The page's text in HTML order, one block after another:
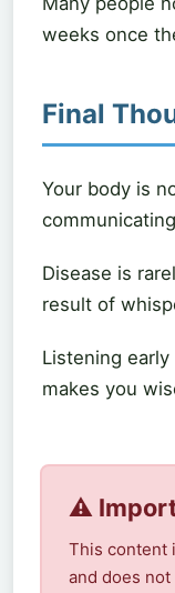
weeks once
Final
Your body is
Disease is
result of
Listening
makes you
⚠️
This content
and does